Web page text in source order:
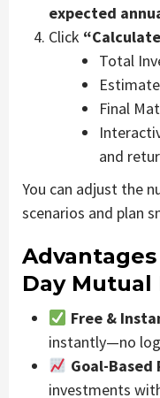
expected
Click
Total
Final
and
You can adjust the
scenarios and plan
Day Mutual
Free &
instantly—no
Goal-Based
investments